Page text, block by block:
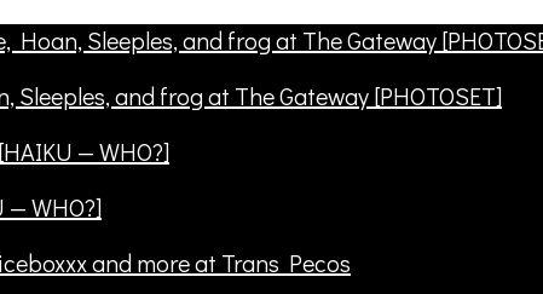
and frog at The Gateway [PHOTOSET]
— WHO?]